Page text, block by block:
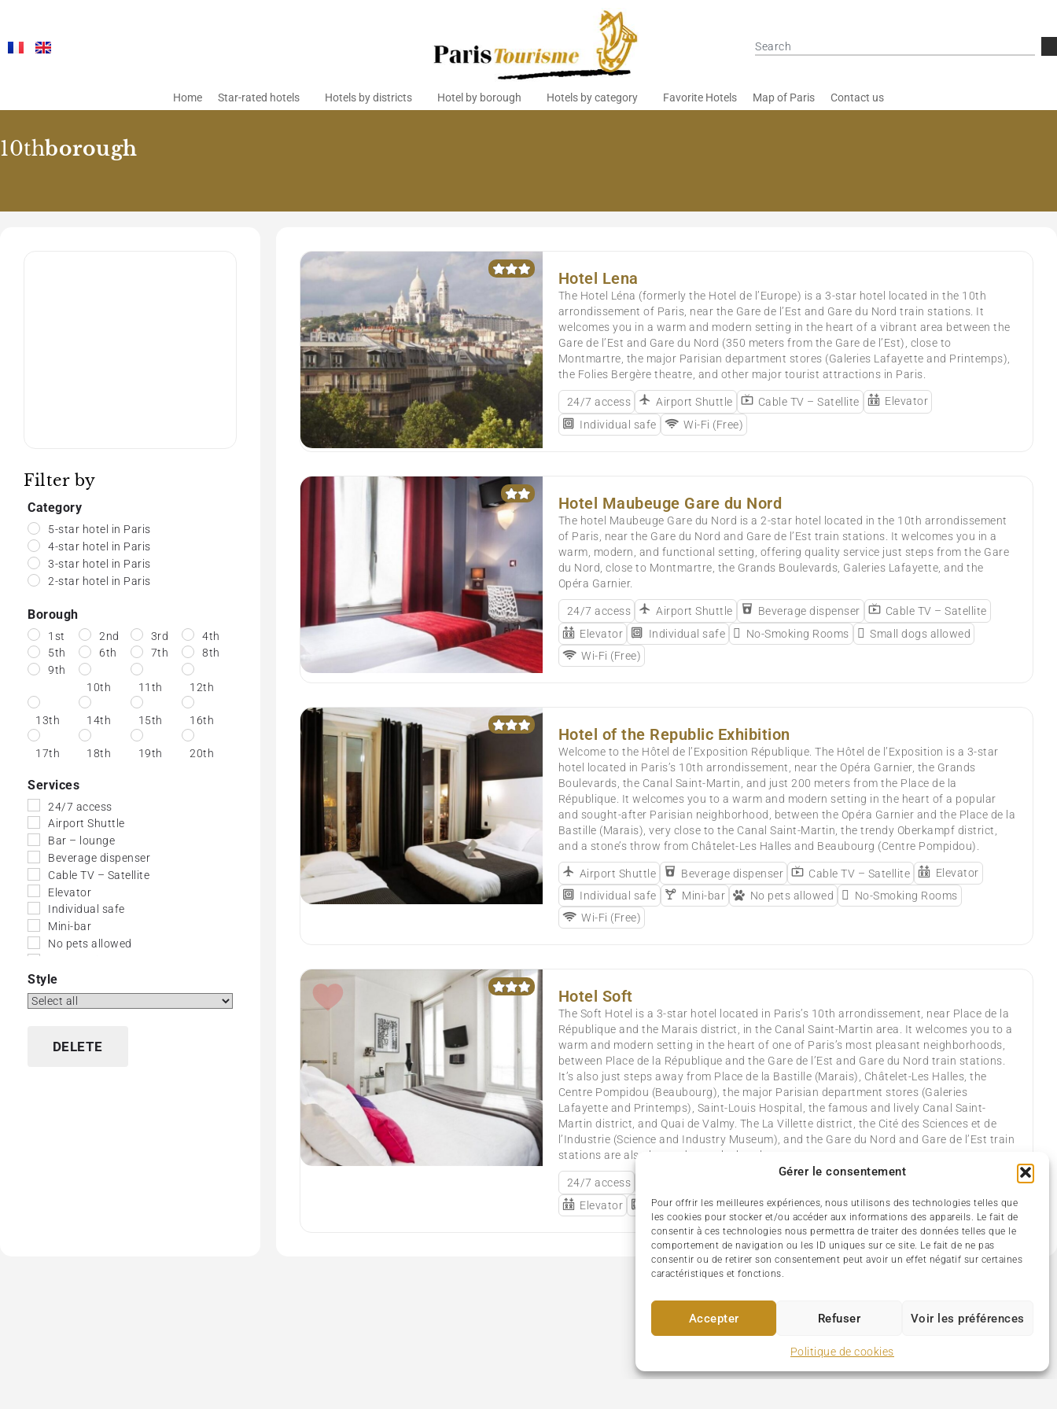
Gérer le consentement
Pour offrir les meilleures expériences, nous utilisons des technologies telles que
les cookies pour stocker et/ou accéder aux informations des appareils. Le fait de
consentir à ces technologies nous permettra de traiter des données telles que le
comportement de navigation ou les ID uniques sur ce site. Le fait de ne pas
consentir ou de retirer son consentement peut avoir un effet négatif sur certaines
caractéristiques et fonctions.
Accepter Refuser Voir les préférences
Politique de cookies
Home Star-rated hotels Hotels by districts Hotel by borough Hotels by category Favorite Hotels Map of Paris Contact us
10thborough
Filter by
Category
5-star hotel in Paris
4-star hotel in Paris
3-star hotel in Paris
2-star hotel in Paris
Borough
1st 2nd 3rd
4th
5th
6th 7th
8th
9th
10th
11th 12th
13th 14th 15th 16th
17th 18th 19th 20th
Services
24/7 access
Airport Shuttle
Bar – lounge
Beverage dispenser
Cable TV – Satellite
Elevator
Individual safe
Mini-bar
No pets allowed
Small dogs allowed
Wi-Fi (Free)
Style
DELETE
Hotel Lena
The Hotel Léna (formerly the Hotel de l’Europe) is a 3-star hotel located in the 10th
arrondissement of Paris, near the Gare de l’Est and Gare du Nord train stations. It
welcomes you in a warm and modern setting in the heart of a vibrant area between the
Gare de l’Est and Gare du Nord (350 meters from the Gare de l’Est), close to
Montmartre, the major Parisian department stores (Galeries Lafayette and Printemps),
the Folies Bergère theatre, and other major tourist attractions in Paris.
24/7 access Airport Shuttle Cable TV – Satellite
Elevator
Individual safe
Wi-Fi (Free)
Hotel Maubeuge Gare du Nord
The hotel Maubeuge Gare du Nord is a 2-star hotel located in the 10th arrondissement
of Paris, near the Gare du Nord and Gare de l’Est train stations. It welcomes you in a
warm, modern, and functional setting, offering quality service just steps from the Gare
du Nord, close to Montmartre, the Grands Boulevards, Galeries Lafayette, and the
Opéra Garnier.
24/7 access Airport Shuttle Beverage dispenser
Cable TV – Satellite
Elevator
Individual safe No-Smoking Rooms
Small dogs allowed
Wi-Fi (Free)
Hotel of the Republic Exhibition
Welcome to the Hôtel de l’Exposition République. The Hôtel de l’Exposition is a 3-star
hotel located in Paris’s 10th arrondissement, near the Opéra Garnier, the Grands
Boulevards, the Canal Saint-Martin, and just 200 meters from the Place de la
République. It welcomes you to a warm and modern setting in the heart of a popular
and sought-after Parisian neighborhood, between the Opéra Garnier and the Place de la
Bastille (Marais), very close to the Canal Saint-Martin, the trendy Oberkampf district,
and a stone’s throw from Châtelet-Les Halles and Beaubourg (Centre Pompidou).
Airport Shuttle Beverage dispenser Cable TV – Satellite
Elevator
Individual safe
Mini-bar No pets allowed
No-Smoking Rooms
Wi-Fi (Free)
Hotel Soft
The Soft Hotel is a 3-star hotel located in Paris’s 10th arrondissement, near Place de la
République and the Marais district, in the Canal Saint-Martin area. It welcomes you to a
warm and modern setting in the heart of one of Paris’s most pleasant neighborhoods,
between Place de la République and the Gare de l’Est and Gare du Nord train stations.
It’s also just steps away from Place de la Bastille (Marais), Châtelet-Les Halles, the
Centre Pompidou (Beaubourg), the major Parisian department stores (Galeries
Lafayette and Printemps), Saint-Louis Hospital, the famous and lively Canal Saint-
Martin district, and Quai de Valmy. The La Villette district, the Cité des Sciences et de
l’Industrie (Science and Industry Museum), and the Gare du Nord and Gare de l’Est train
stations are also located near the hotel.
24/7 access
Elevator
Individual safe Mini-bar No pets allowed Wi-Fi (Free)